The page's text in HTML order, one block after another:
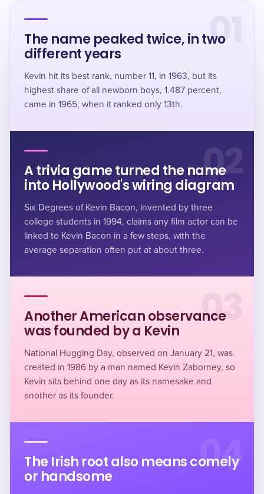
01
The name peaked twice, in two
different years
Kevin hit its best rank, number 11, in 1963, but its
highest share of all newborn boys, 1.487 percent,
came in 1965, when it ranked only 13th.
02
A trivia game turned the name
into Hollywood's wiring diagram
Six Degrees of Kevin Bacon, invented by three
college students in 1994, claims any film actor can be
linked to Kevin Bacon in a few steps, with the
average separation often put at about three.
03
Another American observance
was founded by a Kevin
National Hugging Day, observed on January 21, was
created in 1986 by a man named Kevin Zaborney, so
Kevin sits behind one day as its namesake and
another as its founder.
04
The Irish root also means comely
or handsome